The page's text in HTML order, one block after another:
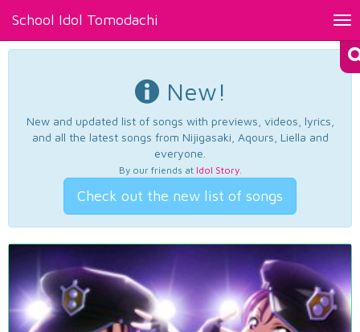
School Idol Tomodachi
New!
New and updated list of songs with previews, videos, lyrics,
and all the latest songs from Nijigasaki, Aqours, Liella and
everyone.
By our friends at Idol Story.
Check out the new list of songs